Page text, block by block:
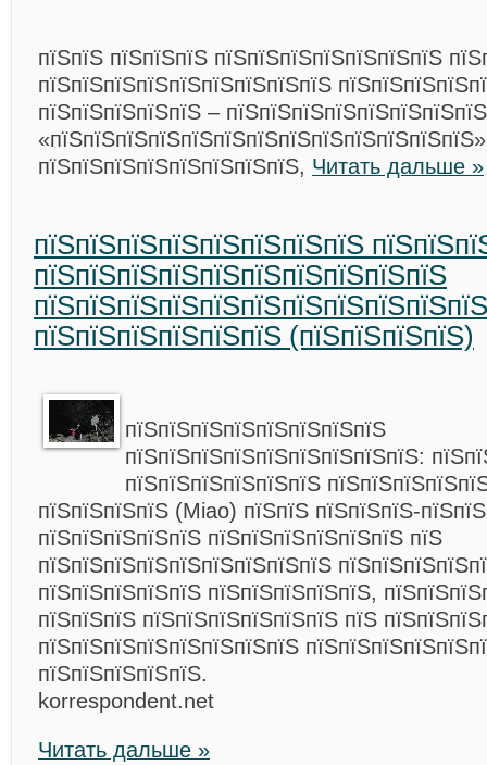
пїЅпїЅ пїЅпїЅпїЅ пїЅпїЅпїЅпїЅпїЅпїЅпїЅ
пїЅпїЅпїЅпїЅпїЅпїЅпїЅпїЅпїЅ
пїЅпїЅпїЅпїЅпїЅ –
«пїЅпїЅпїЅпїЅпїЅпїЅпїЅпїЅпїЅпїЅпїЅпїЅпїЅ»
пїЅпїЅпїЅпїЅпїЅпїЅпїЅпїЅ, Читать дальше »
пїЅпїЅпїЅпїЅпїЅпїЅпїЅпїЅ
пїЅпїЅпїЅпїЅпїЅпїЅпїЅпїЅпїЅпїЅ
пїЅпїЅпїЅпїЅпїЅпїЅ (пїЅпїЅпїЅпїЅ)
пїЅпїЅпїЅпїЅпїЅпїЅпїЅпїЅ
пїЅпїЅпїЅпїЅпїЅпїЅпїЅпїЅпїЅ:
пїЅпїЅпїЅпїЅпїЅпїЅ
пїЅпїЅпїЅпїЅ (Miao) пїЅпїЅ пїЅпїЅпїЅ-
пїЅпїЅпїЅпїЅпїЅ пїЅпїЅпїЅпїЅпїЅпїЅ пїЅ
пїЅпїЅпїЅпїЅпїЅпїЅпїЅпїЅпїЅ
пїЅпїЅпїЅпїЅпїЅ пїЅпїЅпїЅпїЅпїЅ,
пїЅпїЅпїЅ пїЅпїЅпїЅпїЅпїЅпїЅ пїЅ
пїЅпїЅпїЅпїЅпїЅпїЅпїЅпїЅ
пїЅпїЅпїЅпїЅпїЅ.
korrespondent.net
Читать дальше »